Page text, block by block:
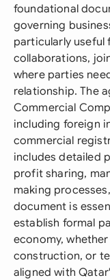
foundational
governing
particularly
collaborations,
where parties
relationship. The
Commercial
including foreign
commercial
includes detailed
profit sharing,
making
document is
establish formal
economy,
construction, or
aligned with